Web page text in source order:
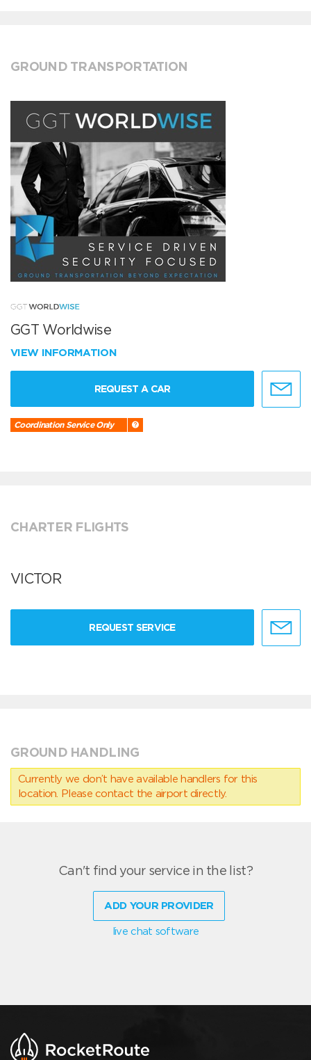
GROUND TRANSPORTATION
GGT Worldwise
VIEW INFORMATION
REQUEST A CAR
Coordination Service Only
CHARTER FLIGHTS
VICTOR
REQUEST SERVICE
GROUND HANDLING
Currently we don’t have available handlers for this
location. Please contact the airport directly.
Can't find your service in the list?
ADD YOUR PROVIDER
live chat software